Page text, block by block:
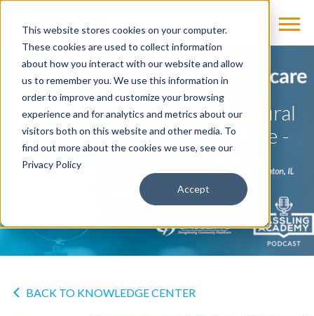
This website stores cookies on your computer.
These cookies are used to collect information
about how you interact with our website and allow
us to remember you. We use this information in
order to improve and customize your browsing
experience and for analytics and metrics about our
visitors both on this website and other media. To
find out more about the cookies we use, see our
Privacy Policy
Accept
Health System CEO Talks Rural
Healthcare, ACOs and More -
Part 2
Kyle Salem, Ph.D. on Mar 22, 2019
BACK TO KNOWLEDGE CENTER